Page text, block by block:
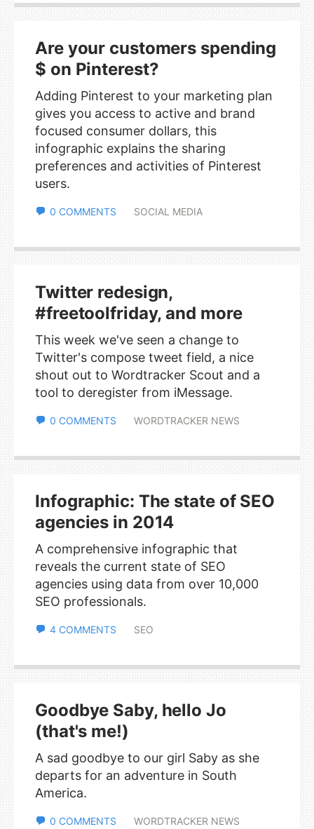
Are your customers spending
$ on Pinterest?
Adding Pinterest to your marketing plan
gives you access to active and brand
focused consumer dollars, this
infographic explains the sharing
preferences and activities of Pinterest
users.
0 COMMENTS SOCIAL MEDIA
Twitter redesign,
#freetoolfriday, and more
This week we've seen a change to
Twitter's compose tweet field, a nice
shout out to Wordtracker Scout and a
tool to deregister from iMessage.
0 COMMENTS WORDTRACKER NEWS
Infographic: The state of SEO
agencies in 2014
A comprehensive infographic that
reveals the current state of SEO
agencies using data from over 10,000
SEO professionals.
4 COMMENTS SEO
Goodbye Saby, hello Jo
(that's me!)
A sad goodbye to our girl Saby as she
departs for an adventure in South
America.
0 COMMENTS WORDTRACKER NEWS